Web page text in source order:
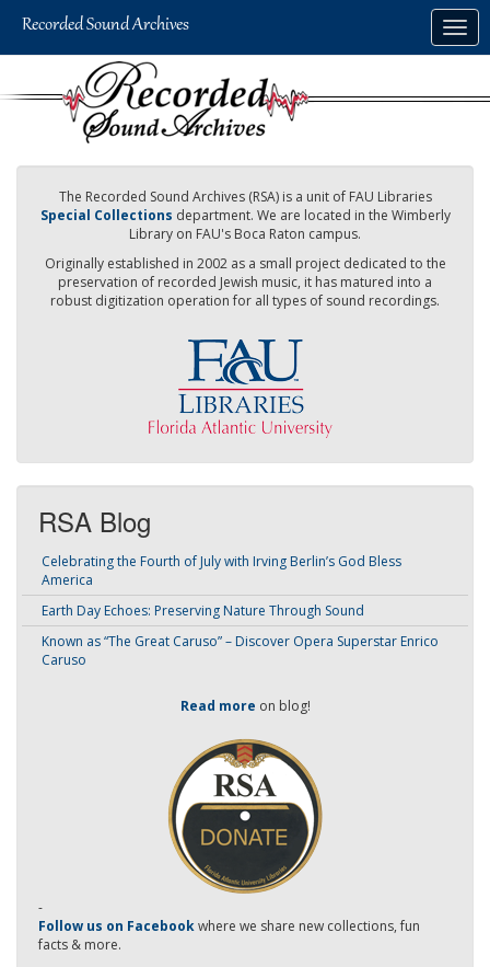
The Recorded Sound Archives (RSA) is a unit of FAU Libraries
Special Collections department. We are located in the Wimberly
Library on FAU's Boca Raton campus.
Originally established in 2002 as a small project dedicated to the
preservation of recorded Jewish music, it has matured into a
robust digitization operation for all types of sound recordings.
RSA Blog
Celebrating the Fourth of July with Irving Berlin’s God Bless
America
Earth Day Echoes: Preserving Nature Through Sound
Known as “The Great Caruso” – Discover Opera Superstar Enrico
Caruso
Read more on blog!
-
Follow us on Facebookwhere we share new collections, fun
facts & more.